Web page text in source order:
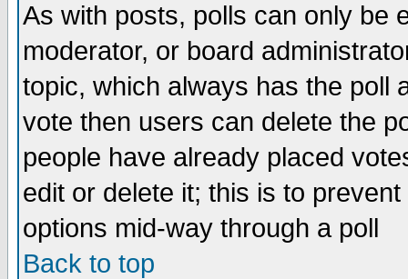
As with posts, polls can only be
moderator, or board
topic, which always has the poll
vote then users can delete the
people have already placed
edit or delete it; this is to
options mid-way through a poll
Back to top